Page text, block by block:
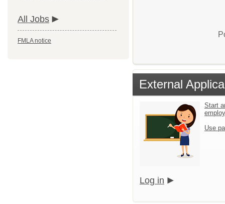
All Jobs
FMLA notice
External
Start
Use
Log in